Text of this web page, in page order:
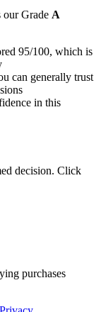
our Grade A
95/100, which is
can generally trust
in this
decision. Click
purchases